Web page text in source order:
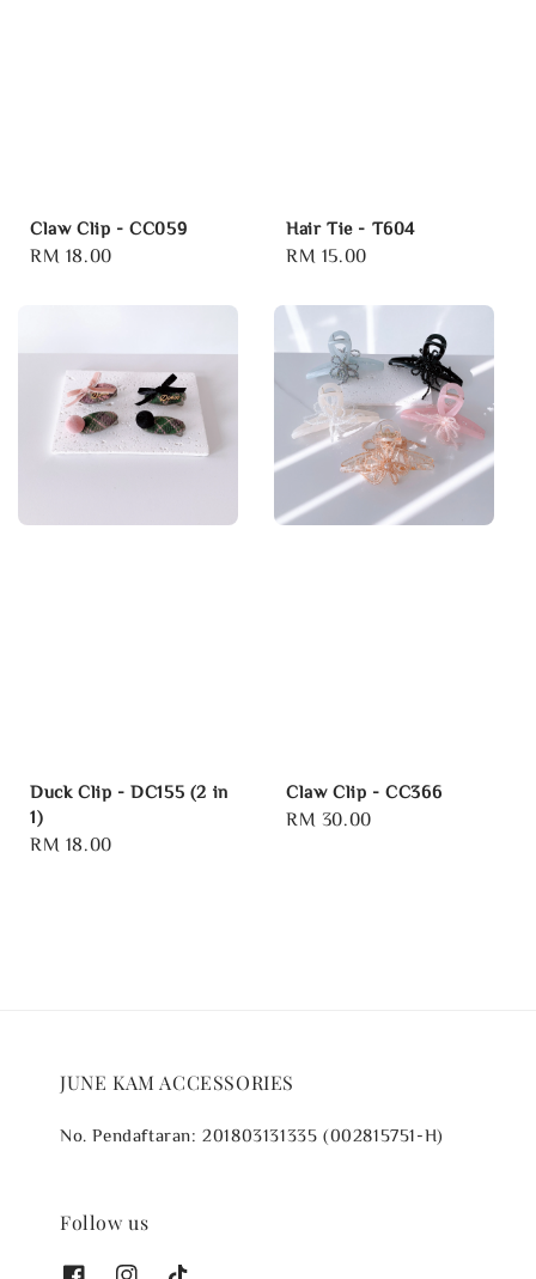
Claw Clip - CC059
Regular
RM 18.00
Hair Tie - T604
Regular
RM 15.00
Duck Clip - DC155 (2 in
1)
Regular
RM 18.00
Claw Clip - CC366
Regular
RM 30.00
JUNE KAM ACCESSORIES
No. Pendaftaran: 201803131335 (002815751-H)
Follow us